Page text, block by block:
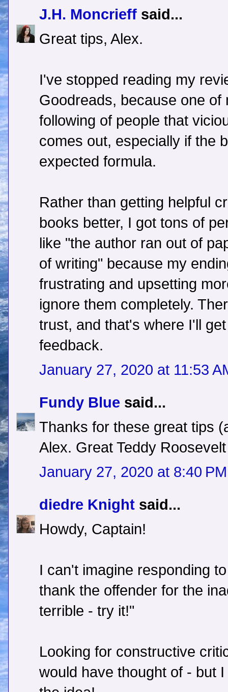
J.H. Moncrieff said...
Great tips, Alex.
I've stopped reading my
Goodreads, because one of
following of people that
comes out, especially if the
expected formula.
Rather than getting helpful
books better, I got tons of
like "the author ran out of
of writing" because my
frustrating and upsetting
ignore them completely.
trust, and that's where I'll
feedback.
January 27, 2020 at 11:53
Fundy Blue said...
Thanks for these great tips
Alex. Great Teddy
January 27, 2020 at 8:40 PM
diedre Knight said...
Howdy, Captain!
I can't imagine responding
thank the offender for the
terrible - try it!"
Looking for constructive
would have thought of - but